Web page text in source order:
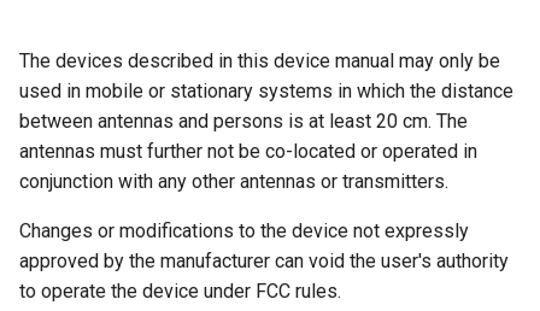
Scope of Delivery
Launch Kit
Software and Accessories
CANlink® mobile light
Connectivity
CAN-CAN Bluetooth/Wi-Fi
Bridge
CAN-Bluetooth/Wi-Fi®/
Interface
Sensors
Gyro Sensor
Hardware
Antenna Positioning
Indicator Elements
SIM cards
Battery
Antenna Connection
CAN, CAN Bus Termination
Switching the Device On/
Activation
Configuring the Device
Connecting the Device to the
Installation Study
Logging
Logging Mode Examples
Logging specific data
under certain conditions
CAN logging Example 3 -
Change Logging
Logging GNSS position
Configuring the logging of
J1939 DM1 logging
File Transfer
CANopen File Server
Maintenance
Cleaning
Warranty Void Sticker
Service Sticker
The devices described in this device manual may only be
used in mobile or stationary systems in which the distance
between antennas and persons is at least 20 cm. The
antennas must further not be co-located or operated in
conjunction with any other antennas or transmitters.
Changes or modifications to the device not expressly
approved by the manufacturer can void the user's authority
to operate the device under FCC rules.